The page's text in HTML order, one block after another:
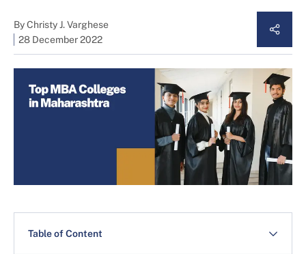
ByChristy J. Varghese
28 December 2022
Table of Content